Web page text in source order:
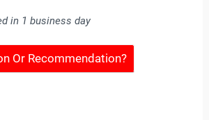
in 1 business day
Or Recommendation?